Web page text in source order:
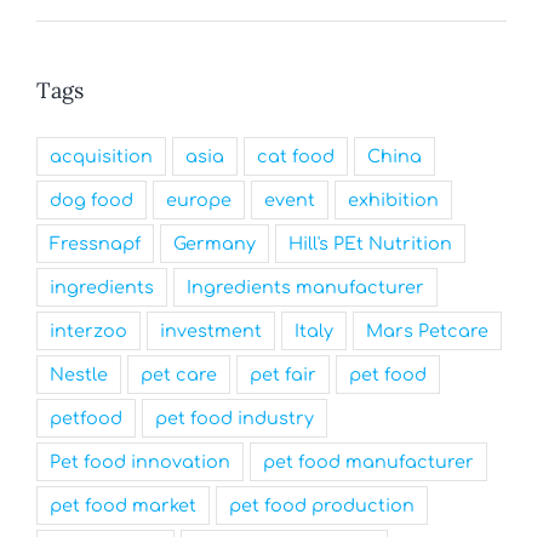
Tags
acquisition asia cat food China
dog food europe event exhibition
Fressnapf Germany Hill's PEt Nutrition
ingredients Ingredients manufacturer
interzoo investment Italy Mars Petcare
Nestle pet care pet fair pet food
petfood pet food industry
Pet food innovation pet food manufacturer
pet food market pet food production